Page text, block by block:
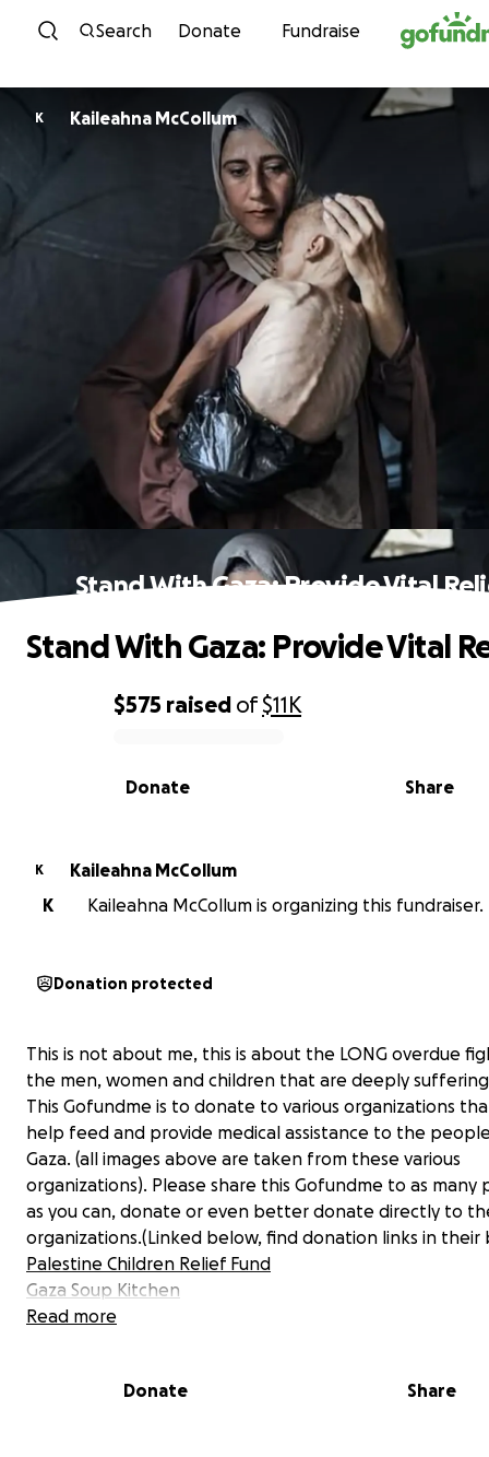
Skip to content
Search Donate Fundraise
K Kaileahna McCollum
Stand With Gaza: Provide Vital
0% complete
$575 raised of$11K
Share
Donate
Stand With Gaza: Provide Vital
K
Kaileahna McCollum
K
Kaileahna McCollum is organizing this fundraiser.
Donation protected
This is not about me, this is about the LONG overdue
the men, women and children that are deeply suffering
This Gofundme is to donate to various organizations
help feed and provide medical assistance to the
Gaza. (all images above are taken from these various
organizations). Please share this Gofundme to as many
as you can, donate or even better donate directly to
organizations.(Linked below, find donation links in their
Palestine Children Relief Fund
Gaza Soup Kitchen
The Sameer Projects
done. I don’t have enough money to give or a
Read more
Donate Share